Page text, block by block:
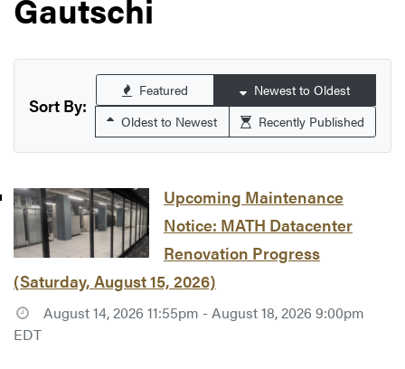
Sort By:
Featured
Newest to Oldest
Oldest to Newest
Recently Published
Upcoming Maintenance
Notice: MATH Datacenter
Renovation Progress
(Saturday, August 15, 2026)
August 14, 2026 11:55pm - August 18, 2026 9:00pm
EDT